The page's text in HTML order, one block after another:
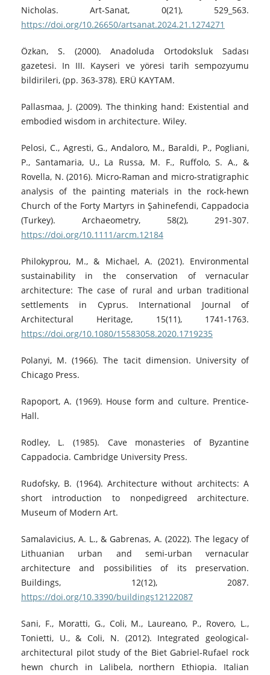
Nicholas. Art‑Sanat, 0(21), 529_563.
https://doi.org/10.26650/artsanat.2024.21.1274271
Özkan, S. (2000). Anadoluda Ortodoksluk Sadası
gazetesi. In III. Kayseri ve yöresi tarih sempozyumu
bildirileri, (pp. 363-378). ERÜ KAYTAM.
Pallasmaa, J. (2009). The thinking hand: Existential and
embodied wisdom in architecture. Wiley.
Pelosi, C., Agresti, G., Andaloro, M., Baraldi, P., Pogliani,
P., Santamaria, U., La Russa, M. F., Ruffolo, S. A., &
Rovella, N. (2016). Micro‑Raman and micro‑stratigraphic
analysis of the painting materials in the rock‑hewn
Church of the Forty Martyrs in Şahinefendi, Cappadocia
(Turkey). Archaeometry, 58(2), 291-307.
https://doi.org/10.1111/arcm.12184
Philokyprou, M., & Michael, A. (2021). Environmental
sustainability in the conservation of vernacular
architecture: The case of rural and urban traditional
settlements in Cyprus. International Journal of
Architectural Heritage, 15(11), 1741-1763.
https://doi.org/10.1080/15583058.2020.1719235
Polanyi, M. (1966). The tacit dimension. University of
Chicago Press.
Rapoport, A. (1969). House form and culture. Prentice-
Hall.
Rodley, L. (1985). Cave monasteries of Byzantine
Cappadocia. Cambridge University Press.
Rudofsky, B. (1964). Architecture without architects: A
short introduction to nonpedigreed architecture.
Museum of Modern Art.
Samalavicius, A. L., & Gabrenas, A. (2022). The legacy of
Lithuanian urban and semi-urban vernacular
architecture and possibilities of its preservation.
Buildings, 12(12), 2087.
https://doi.org/10.3390/buildings12122087
Sani, F., Moratti, G., Coli, M., Laureano, P., Rovero, L.,
Tonietti, U., & Coli, N. (2012). Integrated geological-
architectural pilot study of the Biet Gabriel-Rufael rock
hewn church in Lalibela, northern Ethiopia. Italian